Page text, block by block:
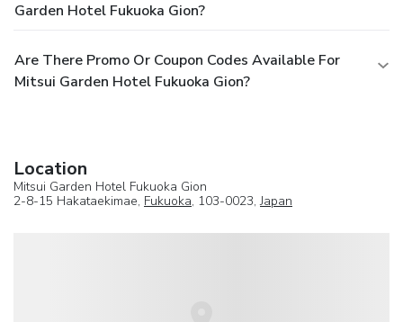
Garden Hotel Fukuoka Gion?
Are There Promo Or Coupon Codes Available For
Mitsui Garden Hotel Fukuoka Gion?
Location
Mitsui Garden Hotel Fukuoka Gion
2-8-15 Hakataekimae, Fukuoka, 103-0023,Japan